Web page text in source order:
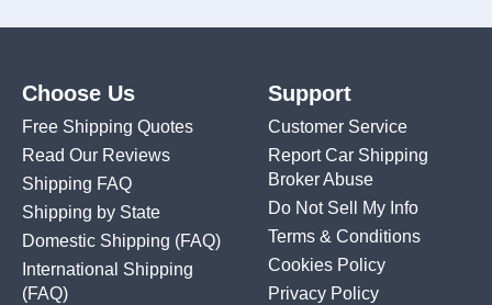
Choose Us
Free Shipping Quotes
Read Our Reviews
Shipping FAQ
Shipping by State
Domestic Shipping (FAQ)
International Shipping
(FAQ)
Support
Customer Service
Report Car Shipping
Broker Abuse
Do Not Sell My Info
Terms & Conditions
Cookies Policy
Privacy Policy